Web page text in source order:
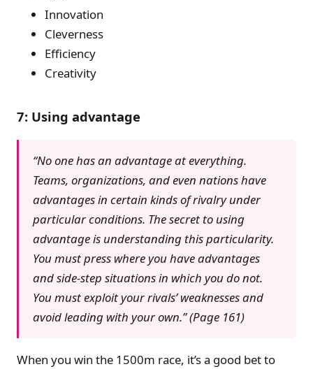
Innovation
Cleverness
Efficiency
Creativity
7: Using advantage
“No one has an advantage at everything.
Teams, organizations, and even nations have
advantages in certain kinds of rivalry under
particular conditions. The secret to using
advantage is understanding this particularity.
You must press where you have advantages
and side-step situations in which you do not.
You must exploit your rivals’ weaknesses and
avoid leading with your own.” (Page 161)
When you win the 1500m race, it’s a good bet to